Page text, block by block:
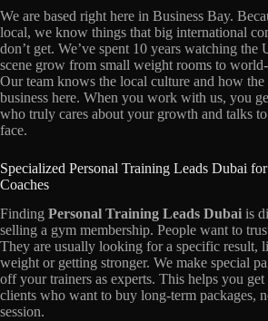
We are based right here in Business Bay.
local, we know things that big international
don’t get. We’ve spent 10 years watching the
scene grow from small weight rooms to world-
Our team knows the local culture and how the
business here. When you work with us, you
who truly cares about your growth and talks
face.
Specialized Personal Training Leads Dubai
Coaches
Finding Personal Training Leads Dubai is
selling a gym membership. People want to
They are usually looking for a specific result,
weight or getting stronger. We make special
off your trainers as experts. This helps you
clients who want to buy long-term packages,
session.